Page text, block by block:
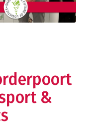
&